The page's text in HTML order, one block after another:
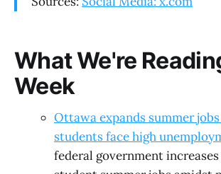
What We're
Week
Ottawa expands summer
students face high
federal government